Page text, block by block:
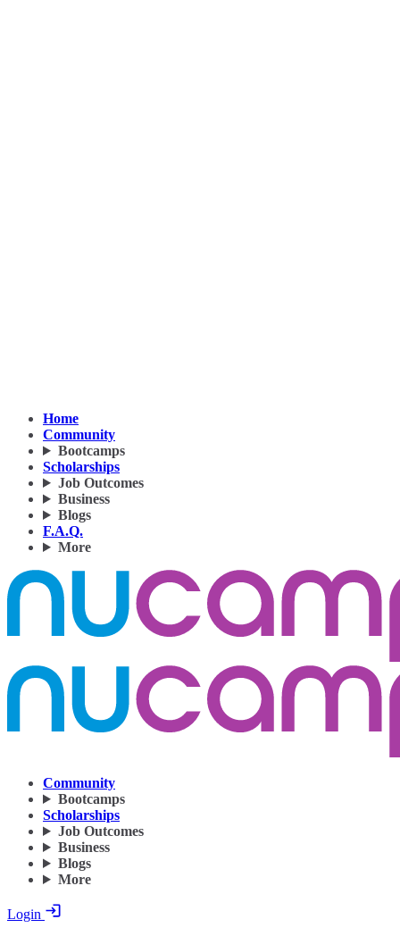
Home
Community
Bootcamps
Scholarships
Job Outcomes
Business
Blogs
F.A.Q.
More
Community
Bootcamps
Scholarships
Job Outcomes
Business
Blogs
More
Login